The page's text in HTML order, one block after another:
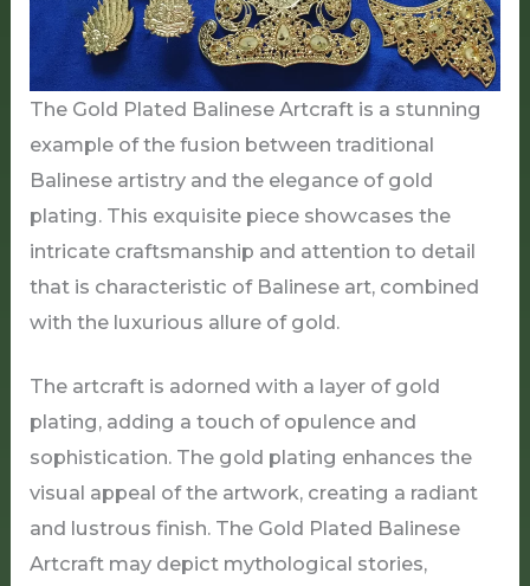
The Gold Plated Balinese Artcraft is a stunning
example of the fusion between traditional
Balinese artistry and the elegance of gold
plating. This exquisite piece showcases the
intricate craftsmanship and attention to detail
that is characteristic of Balinese art, combined
with the luxurious allure of gold.
The artcraft is adorned with a layer of gold
plating, adding a touch of opulence and
sophistication. The gold plating enhances the
visual appeal of the artwork, creating a radiant
and lustrous finish. The Gold Plated Balinese
Artcraft may depict mythological stories,